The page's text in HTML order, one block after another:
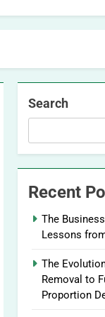
Search
Recent
The
Lessons
The
Removal to
Proportion